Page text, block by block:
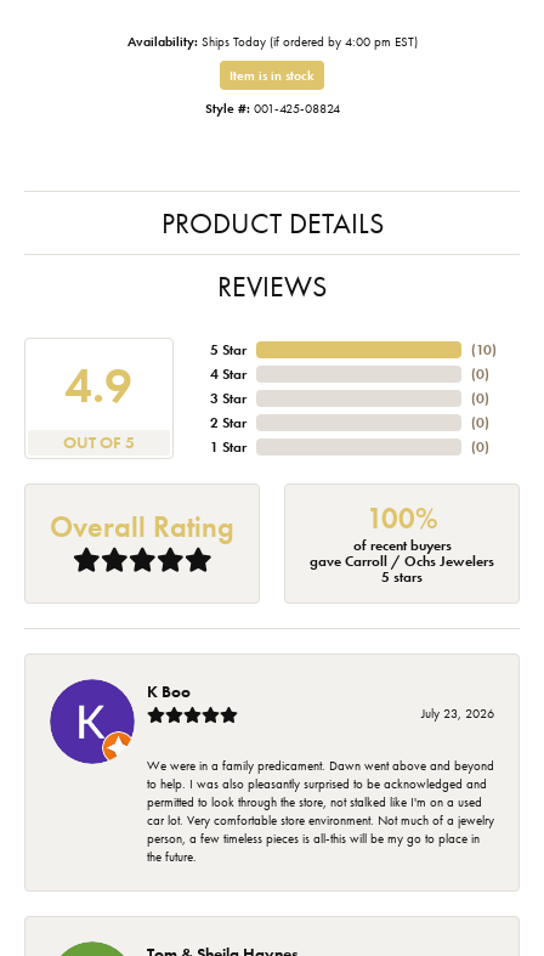
Availability: Ships Today (if ordered by 4:00 pm EST)
Item is in stock
Style #: 001-425-08824
PRODUCT DETAILS
REVIEWS
4.9
OUT OF 5
5 Star
4 Star
3 Star
2 Star
1 Star
(10)
(0)
(0)
(0)
(0)
Overall Rating 100%
of recent buyers
gave Carroll / Ochs Jewelers
5 stars
K Boo
July 23, 2026
We were in a family predicament. Dawn went above and beyond
to help. I was also pleasantly surprised to be acknowledged and
permitted to look through the store, not stalked like I'm on a used
car lot. Very comfortable store environment. Not much of a jewelry
person, a few timeless pieces is all-this will be my go to place in
the future.